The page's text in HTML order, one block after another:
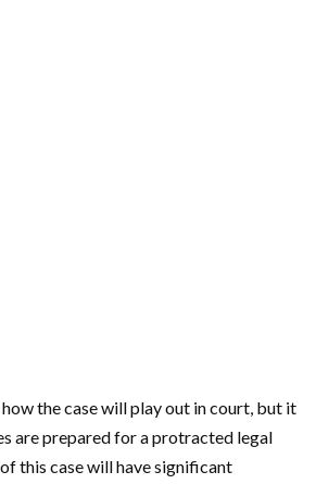
the case will play out in court, but it
are prepared for a protracted legal
this case will have significant